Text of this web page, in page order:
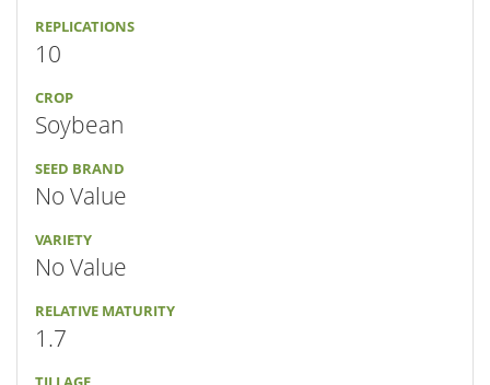
REPLICATIONS
10
CROP
Soybean
SEED BRAND
No Value
VARIETY
No Value
RELATIVE MATURITY
1.7